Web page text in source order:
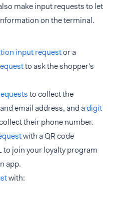
make input requests to let
on the terminal.
input requestor a
to ask the shopper's
to collect the
email address, and adigit
their phone number.
with a QR code
to join your loyalty program
app.
with: